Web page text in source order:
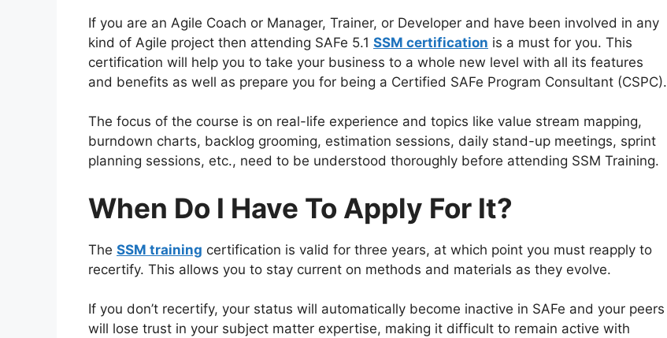
If you are an Agile Coach or Manager, Trainer, or Developer and have been involved in any
kind of Agile project then attending SAFe 5.1 SSM certification is a must for you. This
certification will help you to take your business to a whole new level with all its features
and benefits as well as prepare you for being a Certified SAFe Program Consultant (CSPC).
The focus of the course is on real-life experience and topics like value stream mapping,
burndown charts, backlog grooming, estimation sessions, daily stand-up meetings, sprint
planning sessions, etc., need to be understood thoroughly before attending SSM Training.
When Do I Have To Apply For It?
The SSM training certification is valid for three years, at which point you must reapply to
recertify. This allows you to stay current on methods and materials as they evolve.
If you don’t recertify, your status will automatically become inactive in SAFe and your peers
will lose trust in your subject matter expertise, making it difficult to remain active with